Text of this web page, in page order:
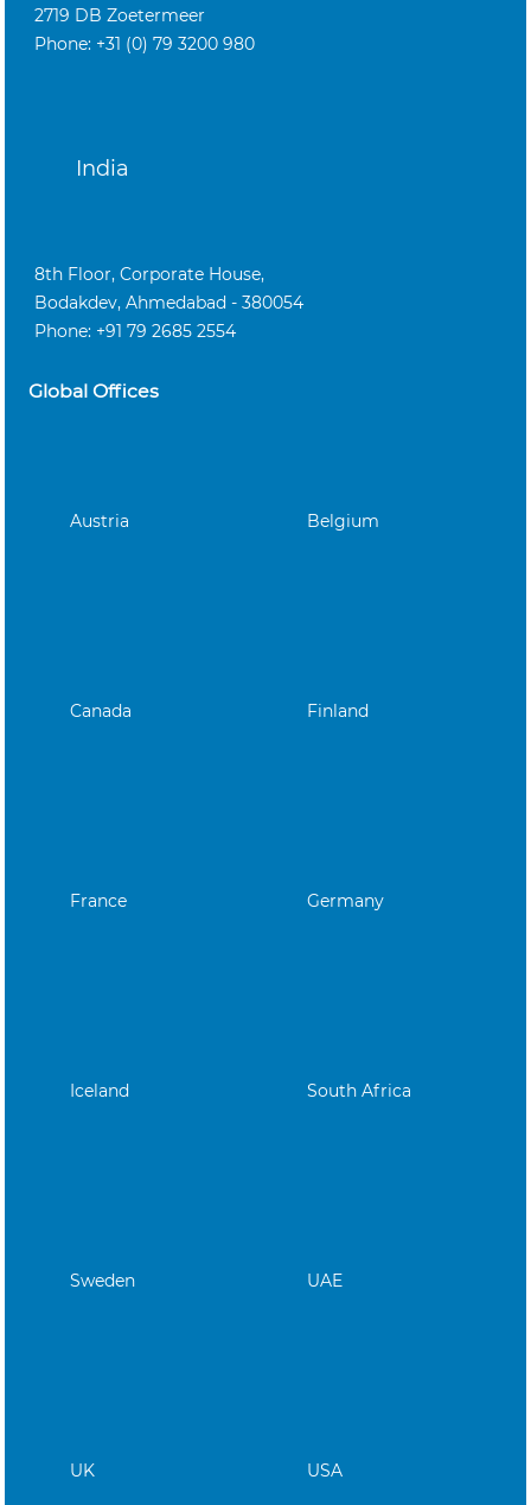
2719 DB Zoetermeer
Phone: +31 (0) 79 3200 980
India
8th Floor, Corporate House,
Bodakdev, Ahmedabad - 380054
Phone: +91 79 2685 2554
Global Offices
Austria Belgium
Canada Finland
France Germany
Iceland South Africa
Sweden UAE
UK USA